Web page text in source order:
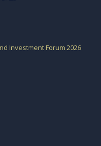
Investment Forum 2026